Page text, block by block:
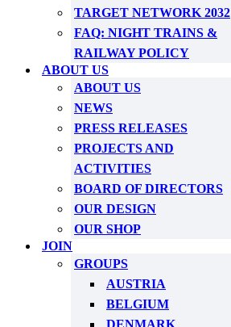
TARGET NETWORK 2032
FAQ: NIGHT TRAINS &
RAILWAY POLICY
ABOUT US
ABOUT US
NEWS
PRESS RELEASES
PROJECTS AND
ACTIVITIES
BOARD OF DIRECTORS
OUR DESIGN
OUR SHOP
JOIN
GROUPS
AUSTRIA
BELGIUM
DENMARK